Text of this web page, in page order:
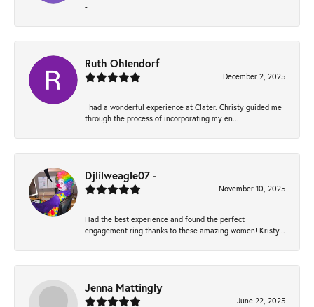
-
Ruth Ohlendorf
December 2, 2025
I had a wonderful experience at Clater. Christy guided me
through the process of incorporating my en...
Djlilweagle07 -
November 10, 2025
Had the best experience and found the perfect
engagement ring thanks to these amazing women! Kristy...
Jenna Mattingly
June 22, 2025